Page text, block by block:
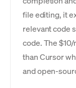
file editing, it
relevant code
code. The
than Cursor
and open-